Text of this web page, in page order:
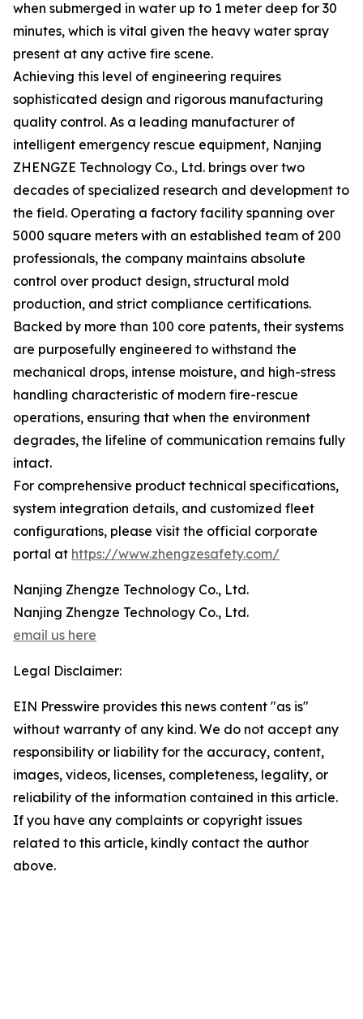
when submerged in water up to 1 meter deep for 30
minutes, which is vital given the heavy water spray
present at any active fire scene.
Achieving this level of engineering requires
sophisticated design and rigorous manufacturing
quality control. As a leading manufacturer of
intelligent emergency rescue equipment, Nanjing
ZHENGZE Technology Co., Ltd. brings over two
decades of specialized research and development to
the field. Operating a factory facility spanning over
5000 square meters with an established team of 200
professionals, the company maintains absolute
control over product design, structural mold
production, and strict compliance certifications.
Backed by more than 100 core patents, their systems
are purposefully engineered to withstand the
mechanical drops, intense moisture, and high-stress
handling characteristic of modern fire-rescue
operations, ensuring that when the environment
degrades, the lifeline of communication remains fully
intact.
For comprehensive product technical specifications,
system integration details, and customized fleet
configurations, please visit the official corporate
portal at https://www.zhengzesafety.com/
Nanjing Zhengze Technology Co., Ltd.
Nanjing Zhengze Technology Co., Ltd.
email us here
Legal Disclaimer:
EIN Presswire provides this news content "as is"
without warranty of any kind. We do not accept any
responsibility or liability for the accuracy, content,
images, videos, licenses, completeness, legality, or
reliability of the information contained in this article.
If you have any complaints or copyright issues
related to this article, kindly contact the author
above.